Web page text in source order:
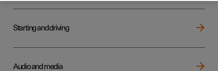
Starting and driving
Audio and media